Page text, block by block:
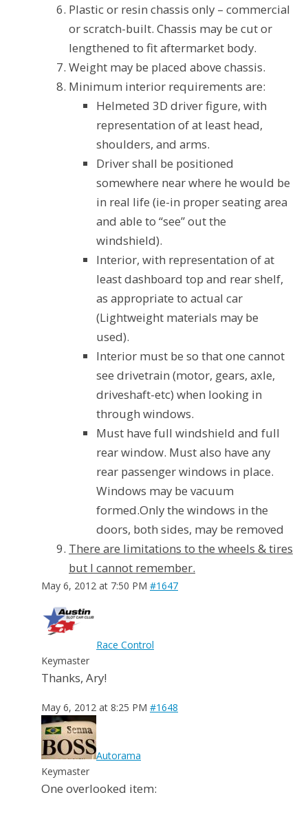
Plastic or resin chassis only – commercial
or scratch-built. Chassis may be cut or
lengthened to fit aftermarket body.
Weight may be placed above chassis.
Minimum interior requirements are:
Helmeted 3D driver figure, with
representation of at least head,
shoulders, and arms.
Driver shall be positioned
somewhere near where he would be
in real life (ie-in proper seating area
and able to “see” out the
windshield).
Interior, with representation of at
least dashboard top and rear shelf,
as appropriate to actual car
(Lightweight materials may be
used).
Interior must be so that one cannot
see drivetrain (motor, gears, axle,
driveshaft-etc) when looking in
through windows.
Must have full windshield and full
rear window. Must also have any
rear passenger windows in place.
Windows may be vacuum
formed.Only the windows in the
doors, both sides, may be removed
There are limitations to the wheels & tires
but I cannot remember.
May 6, 2012 at 7:50 PM #1647
Race Control
Keymaster
Thanks, Ary!
May 6, 2012 at 8:25 PM #1648
Autorama
Keymaster
One overlooked item: